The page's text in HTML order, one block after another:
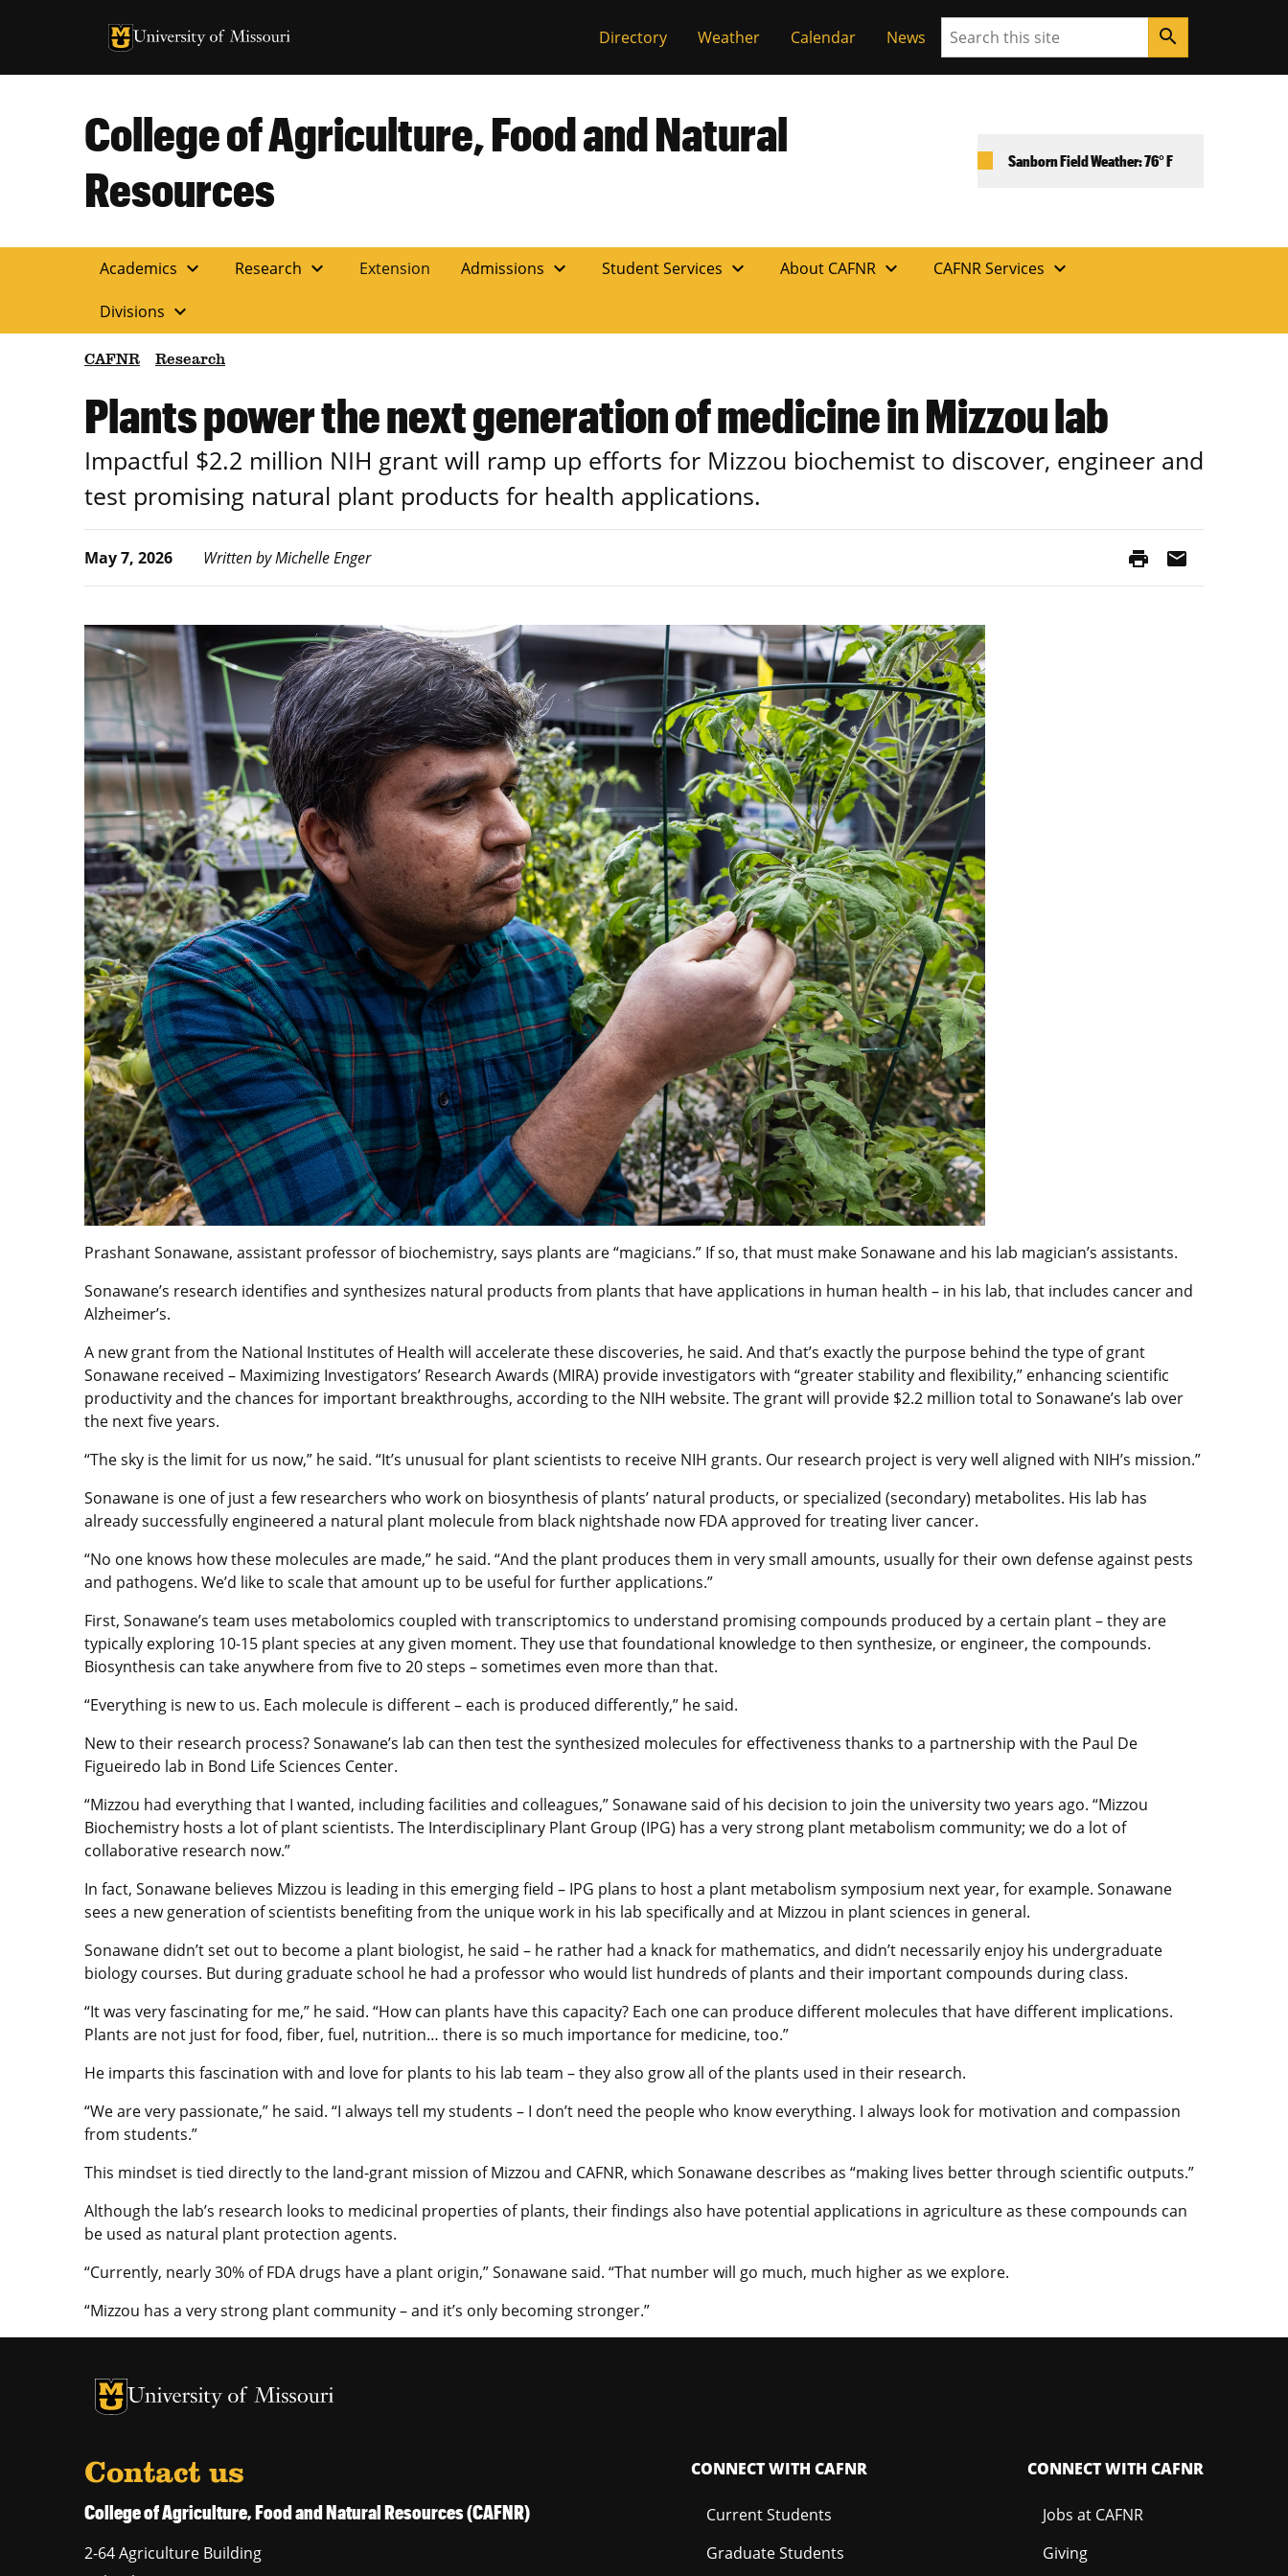
University of Missouri Homepage
University of Missouri Homepage Directory Weather Calendar News Search search
College of Agriculture, Food and Natural
Resources
Sanborn Field Weather: 76° F
Academics expand_more Research expand_more Extension Admissions expand_more Student Services expand_more About CAFNR expand_more CAFNR Services expand_more
Divisions expand_more
CAFNR Research
Plants power the next generation of medicine in Mizzou lab
Impactful $2.2 million NIH grant will ramp up efforts for Mizzou biochemist to discover, engineer and
test promising natural plant products for health applications.
May 7, 2026 Written by Michelle Enger print mail
Prashant Sonawane, assistant professor of biochemistry, says plants are “magicians.” If so, that must make Sonawane and his lab magician’s assistants.
Sonawane’s research identifies and synthesizes natural products from plants that have applications in human health – in his lab, that includes cancer and
Alzheimer’s.
A new grant from the National Institutes of Health will accelerate these discoveries, he said. And that’s exactly the purpose behind the type of grant
Sonawane received – Maximizing Investigators’ Research Awards (MIRA) provide investigators with “greater stability and flexibility,” enhancing scientific
productivity and the chances for important breakthroughs, according to the NIH website. The grant will provide $2.2 million total to Sonawane’s lab over
the next five years.
“The sky is the limit for us now,” he said. “It’s unusual for plant scientists to receive NIH grants. Our research project is very well aligned with NIH’s mission.”
Sonawane is one of just a few researchers who work on biosynthesis of plants’ natural products, or specialized (secondary) metabolites. His lab has
already successfully engineered a natural plant molecule from black nightshade now FDA approved for treating liver cancer.
“No one knows how these molecules are made,” he said. “And the plant produces them in very small amounts, usually for their own defense against pests
and pathogens. We’d like to scale that amount up to be useful for further applications.”
First, Sonawane’s team uses metabolomics coupled with transcriptomics to understand promising compounds produced by a certain plant – they are
typically exploring 10-15 plant species at any given moment. They use that foundational knowledge to then synthesize, or engineer, the compounds.
Biosynthesis can take anywhere from five to 20 steps – sometimes even more than that.
“Everything is new to us. Each molecule is different – each is produced differently,” he said.
New to their research process? Sonawane’s lab can then test the synthesized molecules for effectiveness thanks to a partnership with the Paul De
Figueiredo lab in Bond Life Sciences Center.
“Mizzou had everything that I wanted, including facilities and colleagues,” Sonawane said of his decision to join the university two years ago. “Mizzou
Biochemistry hosts a lot of plant scientists. The Interdisciplinary Plant Group (IPG) has a very strong plant metabolism community; we do a lot of
collaborative research now.”
In fact, Sonawane believes Mizzou is leading in this emerging field – IPG plans to host a plant metabolism symposium next year, for example. Sonawane
sees a new generation of scientists benefiting from the unique work in his lab specifically and at Mizzou in plant sciences in general.
Sonawane didn’t set out to become a plant biologist, he said – he rather had a knack for mathematics, and didn’t necessarily enjoy his undergraduate
biology courses. But during graduate school he had a professor who would list hundreds of plants and their important compounds during class.
“It was very fascinating for me,” he said. “How can plants have this capacity? Each one can produce different molecules that have different implications.
Plants are not just for food, fiber, fuel, nutrition… there is so much importance for medicine, too.”
He imparts this fascination with and love for plants to his lab team – they also grow all of the plants used in their research.
“We are very passionate,” he said. “I always tell my students – I don’t need the people who know everything. I always look for motivation and compassion
from students.”
This mindset is tied directly to the land-grant mission of Mizzou and CAFNR, which Sonawane describes as “making lives better through scientific outputs.”
Although the lab’s research looks to medicinal properties of plants, their findings also have potential applications in agriculture as these compounds can
be used as natural plant protection agents.
“Currently, nearly 30% of FDA drugs have a plant origin,” Sonawane said. “That number will go much, much higher as we explore.
“Mizzou has a very strong plant community – and it’s only becoming stronger.”
University of Missouri Homepage
University of Missouri Homepage
Contact us
College of Agriculture, Food and Natural Resources (CAFNR)
2-64 Agriculture Building
CONNECT WITH CAFNR
Current Students
Graduate Students
CONNECT WITH CAFNR
Jobs at CAFNR
Giving